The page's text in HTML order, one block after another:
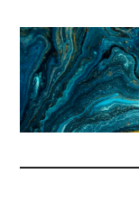
main
content
secondary
menu
primary
sidebar
NPCA
Philosophical